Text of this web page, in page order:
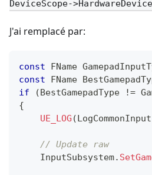
DeviceScope-
J'ai remplacé par:
const FName
const FName
if
(BestGamepadType !=
{
UE_LOG (LogCommonInput
// Update raw
    InputSubsystem
.